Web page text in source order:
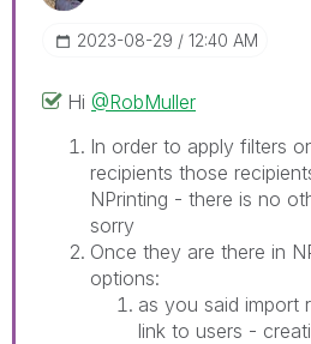
‎2023-08-29 12:40 AM
Hi @RobMuller
In order to apply filters
recipients those
NPrinting - there is no
sorry
Once they are there in
options:
as you said import
link to users -